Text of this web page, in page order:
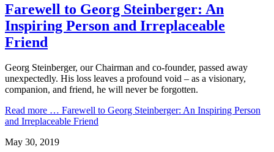
Farewell to Georg Steinberger: An
Inspiring Person and Irreplaceable
Friend
Georg Steinberger, our Chairman and co-founder, passed away
unexpectedly. His loss leaves a profound void – as a visionary,
companion, and friend, he will never be forgotten.
Read more … Farewell to Georg Steinberger: An Inspiring Person
and Irreplaceable Friend
May 30, 2019